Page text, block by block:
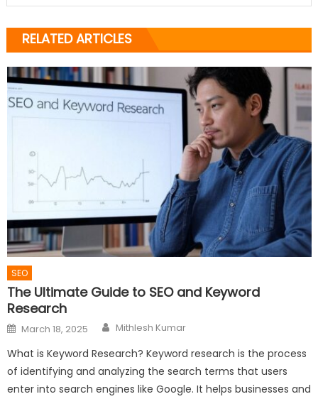
RELATED ARTICLES
SEO
The Ultimate Guide to SEO and Keyword
Research
Posted
on
March 18, 2025 Author
Mithlesh Kumar
What is Keyword Research? Keyword research is the process
of identifying and analyzing the search terms that users
enter into search engines like Google. It helps businesses and